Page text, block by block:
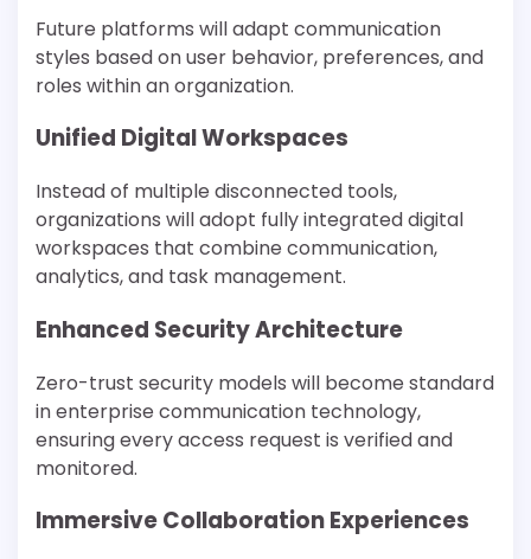
Future platforms will adapt communication
styles based on user behavior, preferences, and
roles within an organization.
Unified Digital Workspaces
Instead of multiple disconnected tools,
organizations will adopt fully integrated digital
workspaces that combine communication,
analytics, and task management.
Enhanced Security Architecture
Zero-trust security models will become standard
in enterprise communication technology,
ensuring every access request is verified and
monitored.
Immersive Collaboration Experiences